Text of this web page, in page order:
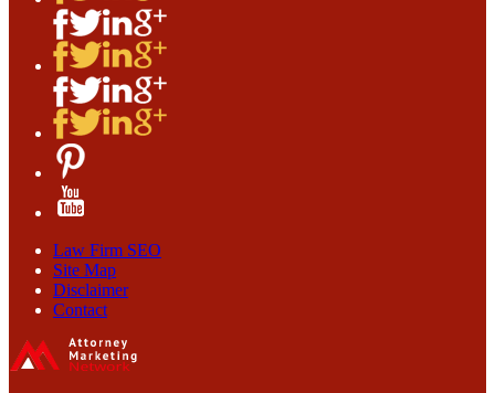
Law Firm SEO
Site Map
Disclaimer
Contact